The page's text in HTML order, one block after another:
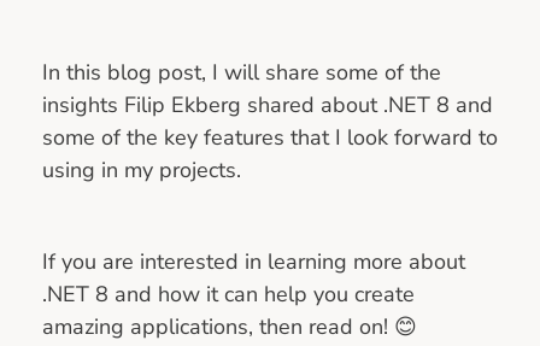
In this blog post, I will share some of the
insights Filip Ekberg shared about .NET 8 and
some of the key features that I look forward to
using in my projects.
If you are interested in learning more about
.NET 8 and how it can help you create
amazing applications, then read on! 😊